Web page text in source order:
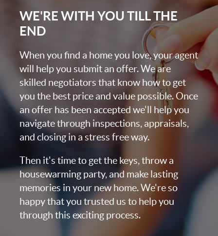
WE'RE WITH YOU TILL THE
END
When you find a home you love, your agent
will help you submit an offer. We are
skilled negotiators that know how to get
you the best price and value possible. Once
an offer has been accepted we'll help you
navigate through inspections, appraisals,
and closing in a stress free way.
Then it's time to get the keys, throw a
housewarming party, and make lasting
memories in your new home. We're so
happy that you trusted us to help you
through this exciting process.